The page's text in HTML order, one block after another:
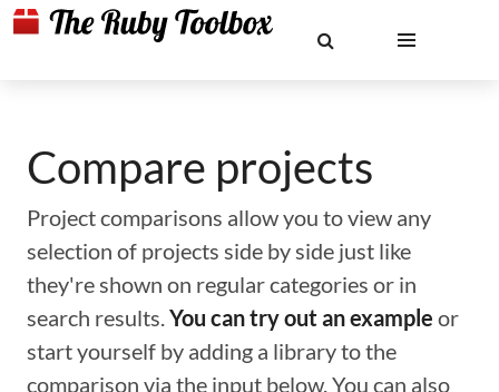
Compare projects
Project comparisons allow you to view any
selection of projects side by side just like
they're shown on regular categories or in
search results.You can try out an example or
start yourself by adding a library to the
comparison via the input below. You can also